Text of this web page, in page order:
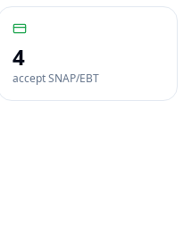
4
accept SNAP/EBT